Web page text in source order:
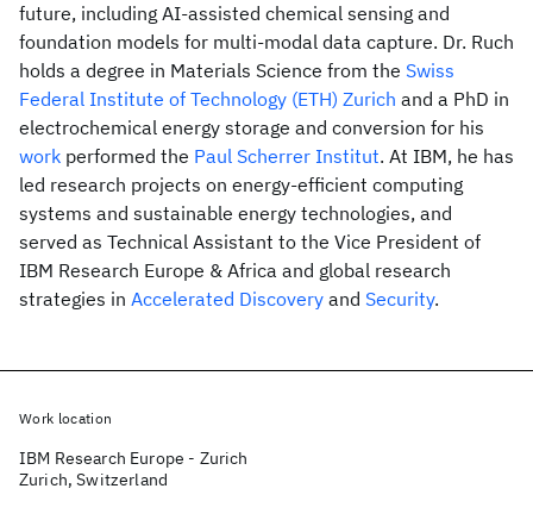
future, including AI-assisted chemical sensing and
foundation models for multi-modal data capture. Dr. Ruch
holds a degree in Materials Science from the Swiss
Federal Institute of Technology (ETH) Zurich and a PhD in
electrochemical energy storage and conversion for his
work performed the Paul Scherrer Institut. At IBM, he has
led research projects on energy-efficient computing
systems and sustainable energy technologies, and
served as Technical Assistant to the Vice President of
IBM Research Europe & Africa and global research
strategies in Accelerated Discovery and Security.
Work location
IBM Research Europe - Zurich
Zurich, Switzerland